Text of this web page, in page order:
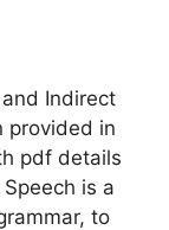
Indirect
provided in
pdf details
is a
to